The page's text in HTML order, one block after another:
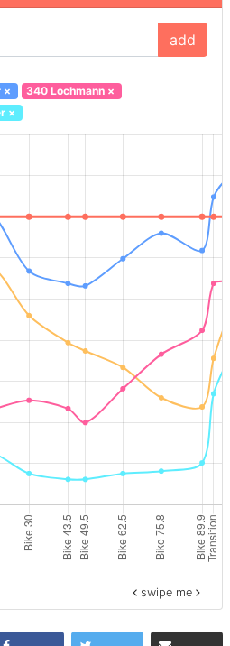
add
× 340 Lochmann×
×
swipe me